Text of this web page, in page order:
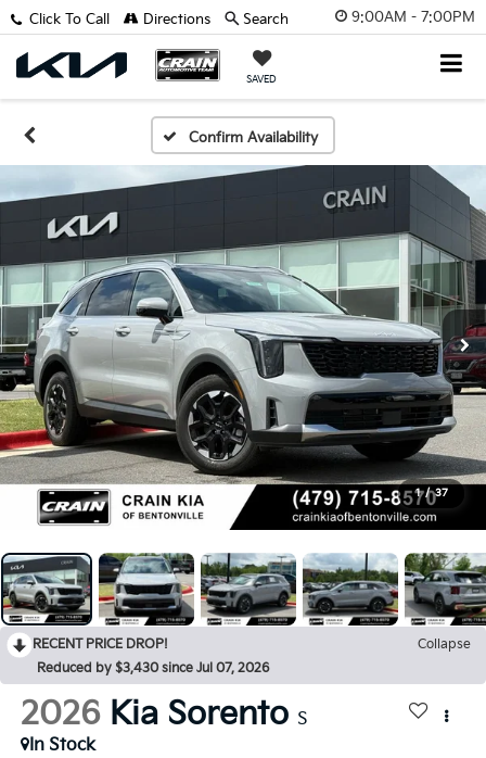
9:00AM - 7:00PM
SAVED
Click To Call Directions Search
Confirm Availability
1 / 37
RECENT PRICE DROP!
Collapse
Reduced by $3,430 since Jul 07, 2026
2026 Kia Sorento S
In Stock